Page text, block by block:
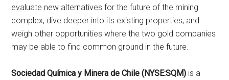
evaluate new alternatives for the future of the mining
complex, dive deeper into its existing properties, and
weigh other opportunities where the two gold companies
may be able to find common ground in the future.
Sociedad Química y Minera de Chile (NYSE:SQM) is a